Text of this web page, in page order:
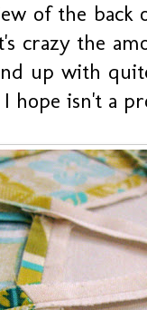
of the
crazy the
up with
hope isn't a